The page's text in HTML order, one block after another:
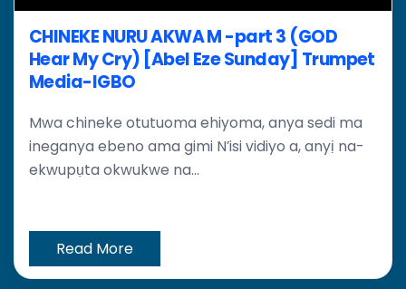
CHINEKE NURU AKWA M -part 3 (GOD
Hear My Cry) [Abel Eze Sunday] Trumpet
Media-IGBO
Mwa chineke otutuoma ehiyoma, anya sedi ma
ineganya ebeno ama gimi N’isi vidiyo a, anyị na-
ekwupụta okwukwe na...
Read More